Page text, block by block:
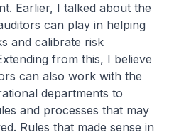
Earlier, I talked about the
can play in helping
and calibrate risk
from this, I believe
can also work with the
departments to
and processes that may
Rules that made sense in